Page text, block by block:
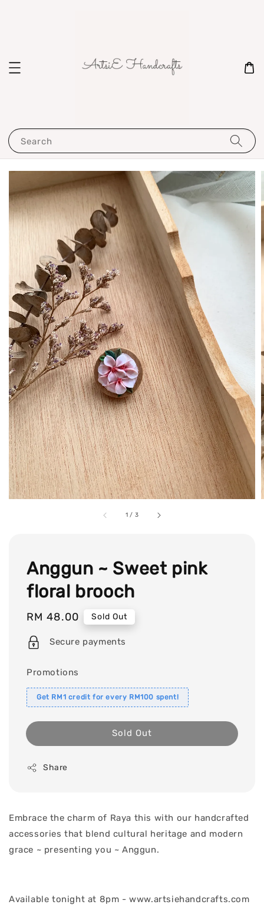
Search
1 / 3
Anggun ~ Sweet pink
floral brooch
Regular
price
RM 48.00 Sold Out
Secure payments
Promotions
Get RM1 credit for every RM100 spent!
Sold Out
Share
Embrace the charm of Raya this with our handcrafted
accessories that blend cultural heritage and modern
grace ~ presenting you ~ Anggun.
Available tonight at 8pm - www.artsiehandcrafts.com